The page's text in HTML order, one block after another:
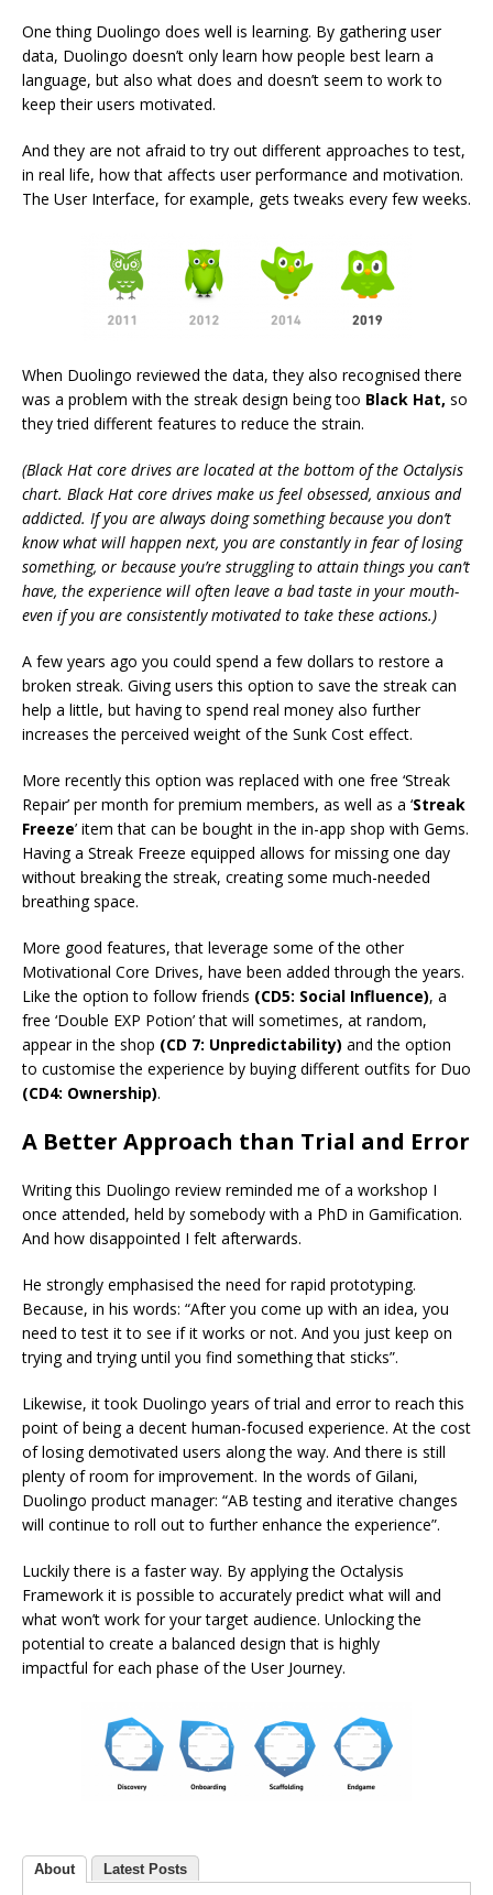
One thing Duolingo does well is learning. By gathering user
data, Duolingo doesn’t only learn how people best learn a
language, but also what does and doesn’t seem to work to
keep their users motivated.
And they are not afraid to try out different approaches to test,
in real life, how that affects user performance and motivation.
The User Interface, for example, gets tweaks every few weeks.
When Duolingo reviewed the data, they also recognised there
was a problem with the streak design being too Black Hat, so
they tried different features to reduce the strain.
(Black Hat core drives are located at the bottom of the Octalysis
chart. Black Hat core drives make us feel obsessed, anxious and
addicted. If you are always doing something because you don’t
know what will happen next, you are constantly in fear of losing
something, or because you’re struggling to attain things you can’t
have, the experience will often leave a bad taste in your mouth-
even if you are consistently motivated to take these actions.)
A few years ago you could spend a few dollars to restore a
broken streak. Giving users this option to save the streak can
help a little, but having to spend real money also further
increases the perceived weight of the Sunk Cost effect.
More recently this option was replaced with one free ‘Streak
Repair’ per month for premium members, as well as a ‘Streak
Freeze’ item that can be bought in the in-app shop with Gems.
Having a Streak Freeze equipped allows for missing one day
without breaking the streak, creating some much-needed
breathing space.
More good features, that leverage some of the other
Motivational Core Drives, have been added through the years.
Like the option to follow friends (CD5: Social Influence), a
free ‘Double EXP Potion’ that will sometimes, at random,
appear in the shop (CD 7: Unpredictability) and the option
to customise the experience by buying different outfits for Duo
(CD4: Ownership).
A Better Approach than Trial and Error
Writing this Duolingo review reminded me of a workshop I
once attended, held by somebody with a PhD in Gamification.
And how disappointed I felt afterwards.
He strongly emphasised the need for rapid prototyping.
Because, in his words: “After you come up with an idea, you
need to test it to see if it works or not. And you just keep on
trying and trying until you find something that sticks”.
Likewise, it took Duolingo years of trial and error to reach this
point of being a decent human-focused experience. At the cost
of losing demotivated users along the way. And there is still
plenty of room for improvement. In the words of Gilani,
Duolingo product manager: “AB testing and iterative changes
will continue to roll out to further enhance the experience”.
Luckily there is a faster way. By applying the Octalysis
Framework it is possible to accurately predict what will and
what won’t work for your target audience. Unlocking the
potential to create a balanced design that is highly
impactful for each phase of the User Journey.
About Latest Posts